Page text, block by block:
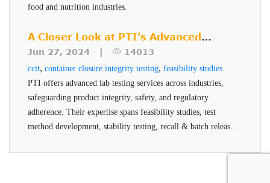
food and nutrition industries.
A Closer Look at PTI's Advanced
Testing Services
Jun 27, 2024 | 14013
ccit, container closure integrity testing, feasibility studies
PTI offers advanced lab testing services across industries,
safeguarding product integrity, safety, and regulatory
adherence. Their expertise spans feasibility studies, test
method development, stability testing, recall & batch release,
using advanced technologies.